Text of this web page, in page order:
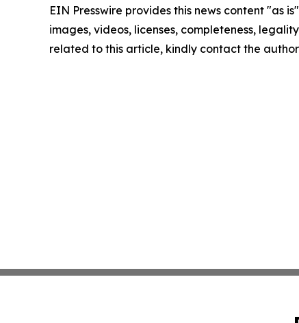
EIN Presswire provides this news content "as
images, videos, licenses, completeness,
related to this article, kindly contact the